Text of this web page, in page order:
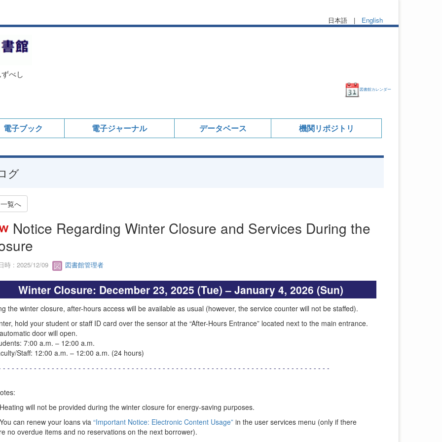
日本語 | English
べし
図書館カレンダー
電子ブック 電子ジャーナル データベース 機関リポジトリ
グ
一覧へ
Notice Regarding Winter Closure and Services During the
時 : 2025/12/09 図書館管理者
Winter Closure: December 23, 2025 (Tue) – January 4, 2026 (Sun)
the winter closure, after-hours access will be available as usual (however, the service counter will not be staffed).
hold your student or staff ID card over the sensor at the “After-Hours Entrance” located next to the main entrance.
door will open.
7:00 a.m. – 12:00 a.m.
Staff: 12:00 a.m. – 12:00 a.m. (24 hours)
- - - - - - - - - - - - - - - - - - - - - - - - - - - - - - - - - - - - - - - - - - - - - - - - - - - - - - - - - - - - - - - - - - - - - - - - - -
will not be provided during the winter closure for energy-saving purposes.
can renew your loans via “Important Notice: Electronic Content Usage”in the user services menu (only if there
no overdue items and no reservations on the next borrower).